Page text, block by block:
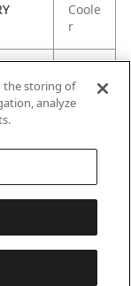
Coole
r
ult
the storing of
analyze